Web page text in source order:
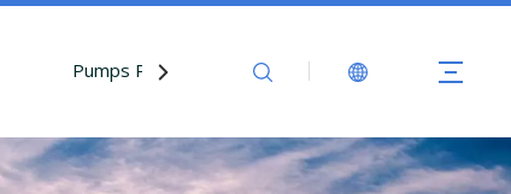
Pumps Parts Contact Us